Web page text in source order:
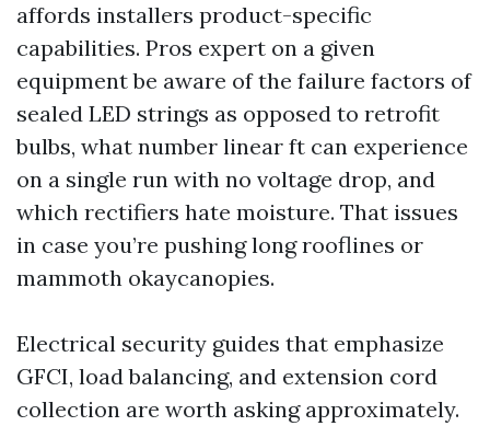
affords installers product-specific
capabilities. Pros expert on a given
equipment be aware of the failure factors of
sealed LED strings as opposed to retrofit
bulbs, what number linear ft can experience
on a single run with no voltage drop, and
which rectifiers hate moisture. That issues
in case you’re pushing long rooflines or
mammoth okaycanopies.
Electrical security guides that emphasize
GFCI, load balancing, and extension cord
collection are worth asking approximately.